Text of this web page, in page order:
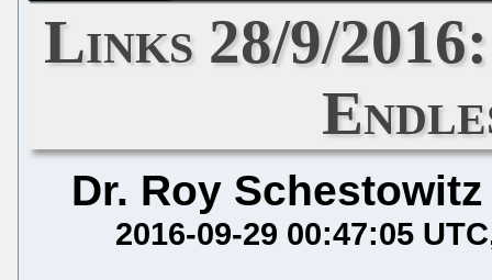
Links 28/9/
Dr. Roy Schestowitz
2016-09-29 00:47:05 UTC